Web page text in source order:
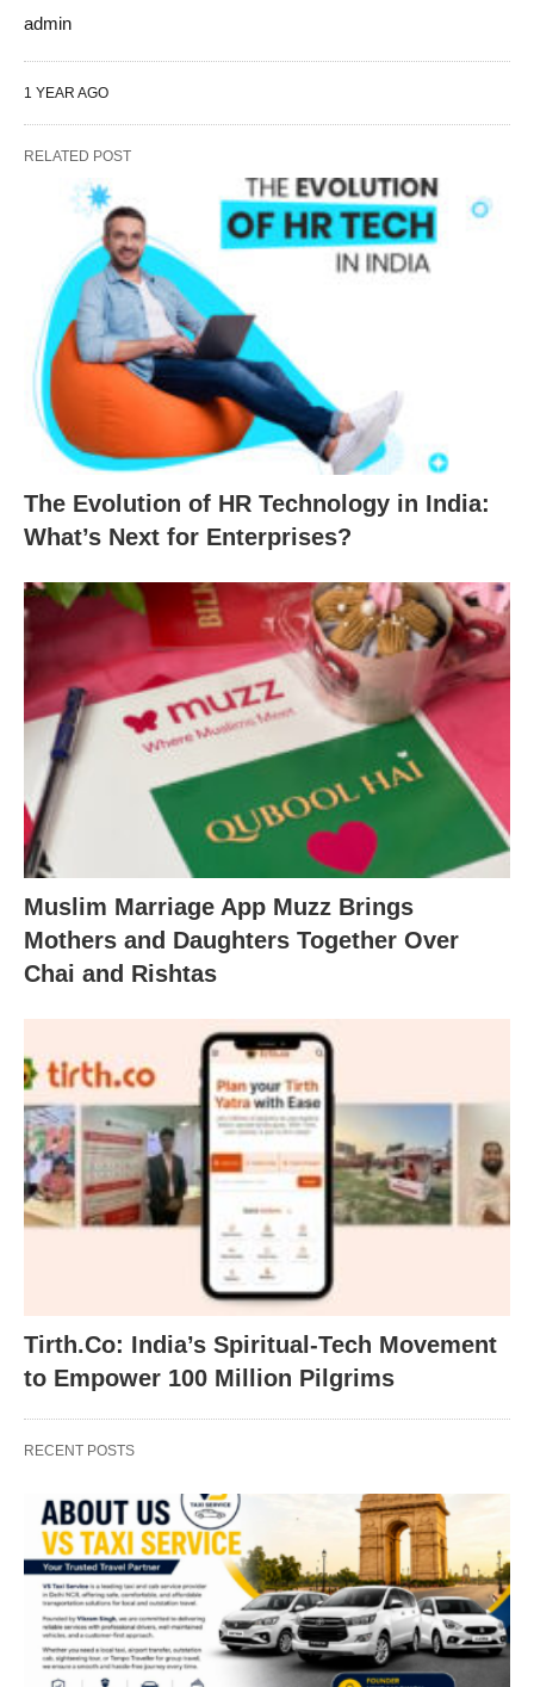
admin
1 YEAR AGO
RELATED POST
The Evolution of HR Technology in India:
What’s Next for Enterprises?
Muslim Marriage App Muzz Brings
Mothers and Daughters Together Over
Chai and Rishtas
Tirth.Co: India’s Spiritual-Tech Movement
to Empower 100 Million Pilgrims
RECENT POSTS